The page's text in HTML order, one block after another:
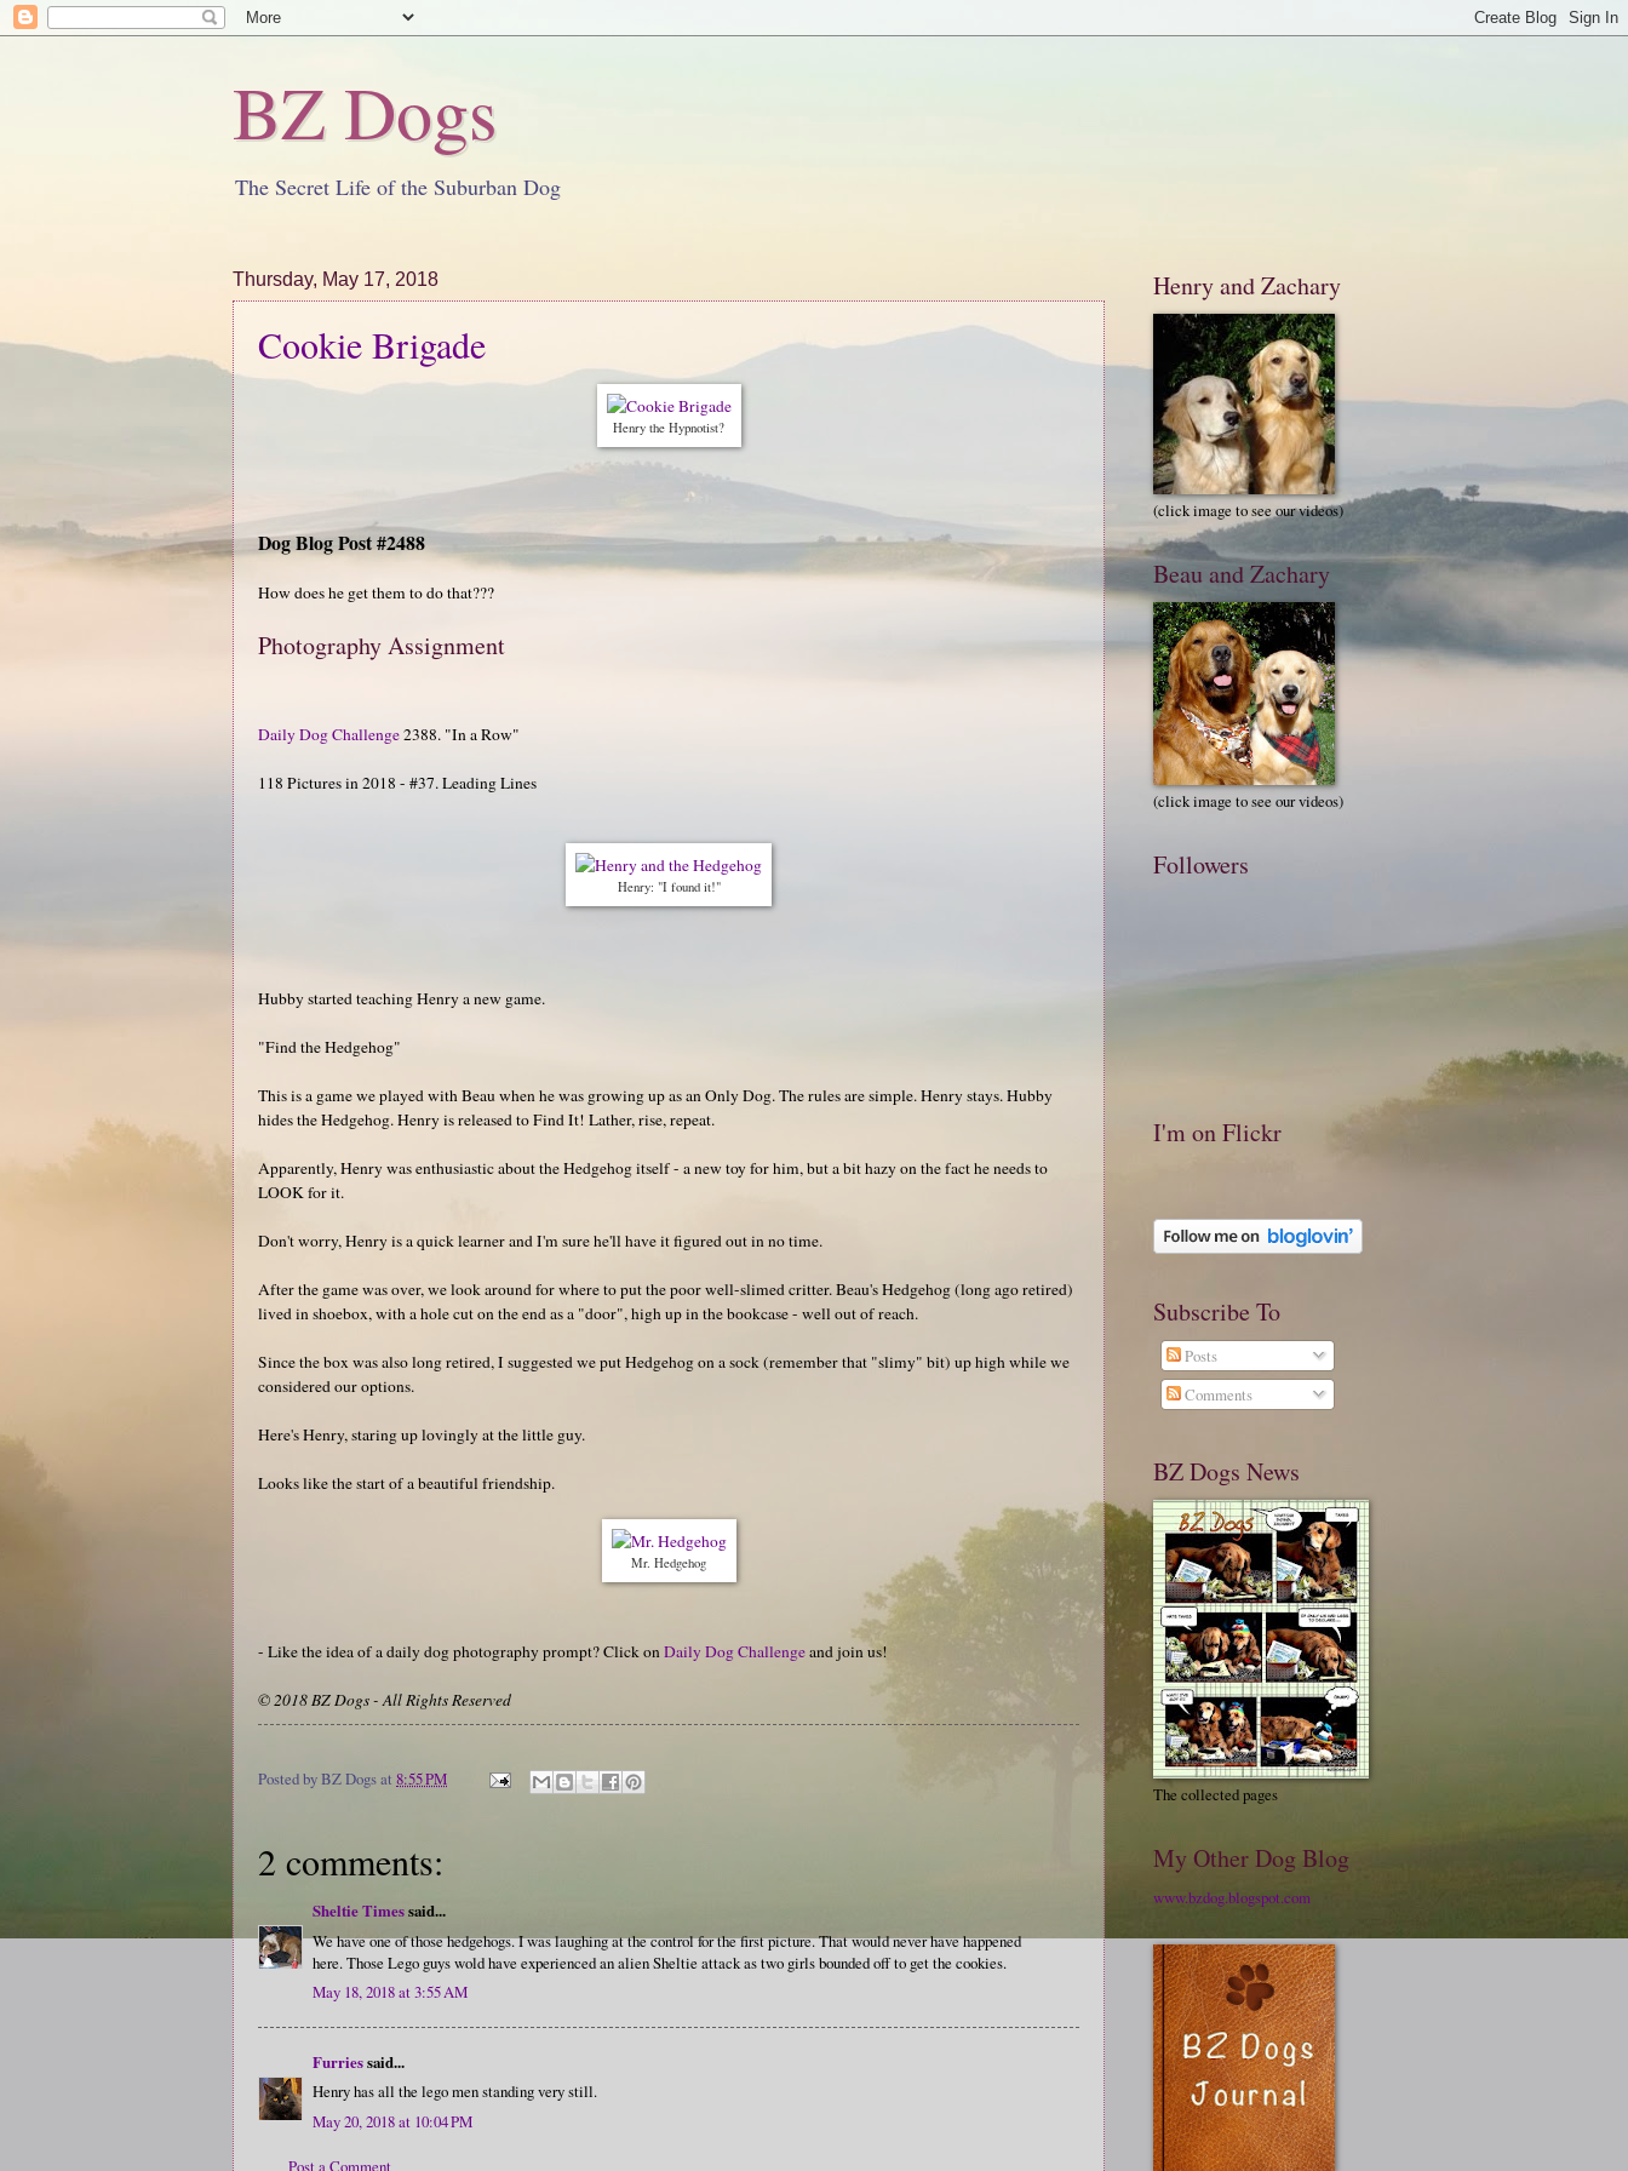
BZ Dogs
The Secret Life of the Suburban Dog
Thursday, May 17, 2018
Cookie Brigade
Henry the Hypnotist?
Dog Blog Post #2488
How does he get them to do that???
Photography Assignment
Daily Dog Challenge2388. "In a Row"
118 Pictures in 2018 - #37. Leading Lines
Henry: "I found it!"
Hubby started teaching Henry a new game.
"Find the Hedgehog"
This is a game we played with Beau when he was growing up as an Only Dog. The rules are simple. Henry stays. Hubby
hides the Hedgehog. Henry is released to Find It! Lather, rise, repeat.
Apparently, Henry was enthusiastic about the Hedgehog itself - a new toy for him, but a bit hazy on the fact he needs to
LOOK for it.
Don't worry, Henry is a quick learner and I'm sure he'll have it figured out in no time.
After the game was over, we look around for where to put the poor well-slimed critter. Beau's Hedgehog (long ago retired)
lived in shoebox, with a hole cut on the end as a "door", high up in the bookcase - well out of reach.
Since the box was also long retired, I suggested we put Hedgehog on a sock (remember that "slimy" bit) up high while we
considered our options.
Here's Henry, staring up lovingly at the little guy.
Looks like the start of a beautiful friendship.
Mr. Hedgehog
- Like the idea of a daily dog photography prompt? Click onDaily Dog Challengeand join us!
© 2018 BZ Dogs - All Rights Reserved
Posted byBZ Dogsat 8:55 PM
2 comments:
Sheltie Timessaid...
We have one of those hedgehogs. I was laughing at the control for the first picture. That would never have happened
here. Those Lego guys wold have experienced an alien Sheltie attack as two girls bounded off to get the cookies.
May 18, 2018 at 3:55 AM
Furriessaid...
Henry has all the lego men standing very still.
May 20, 2018 at 10:04 PM
Post a Comment
Henry and Zachary
(click image to see our videos)
Beau and Zachary
(click image to see our videos)
Followers
I'm on Flickr
Subscribe To
Posts
Comments
BZ Dogs News
The collected pages
My Other Dog Blog
www.bzdog.blogspot.com